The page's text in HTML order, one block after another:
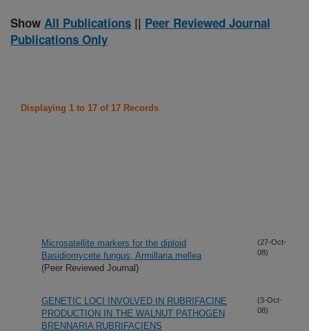
Show All Publications || Peer Reviewed Journal
Publications Only
Displaying 1 to 17 of 17 Records
Microsatellite markers for the diploid
Basidiomycete fungus, Armillaria mellea
(Peer Reviewed Journal)
(27-Oct-
08)
GENETIC LOCI INVOLVED IN RUBRIFACINE
PRODUCTION IN THE WALNUT PATHOGEN
BRENNARIA RUBRIFACIENS
(3-Oct-
08)